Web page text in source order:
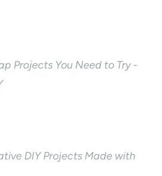
Projects You Need to Try -
DIY Projects Made with